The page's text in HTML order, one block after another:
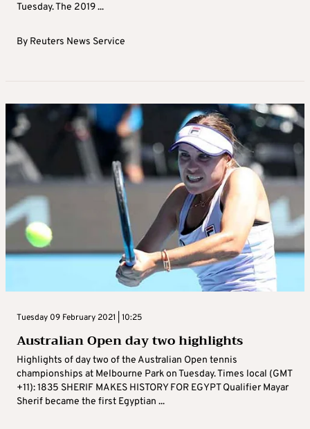
Tuesday. The 2019 ...
By Reuters News Service
Tuesday 09 February 2021 | 10:25
Australian Open day two highlights
Highlights of day two of the Australian Open tennis
championships at Melbourne Park on Tuesday. Times local (GMT
+11): 1835 SHERIF MAKES HISTORY FOR EGYPT Qualifier Mayar
Sherif became the first Egyptian ...